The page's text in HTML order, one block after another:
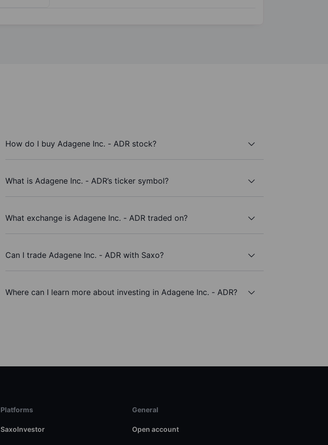
How do I buy Adagene Inc. - ADR stock?
What is Adagene Inc. - ADR’s ticker symbol?
What exchange is Adagene Inc. - ADR traded on?
Can I trade Adagene Inc. - ADR with Saxo?
Where can I learn more about investing in Adagene Inc. - ADR?
Platforms
SaxoInvestor
General
Open account